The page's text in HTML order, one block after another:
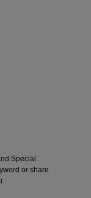
Special
or share